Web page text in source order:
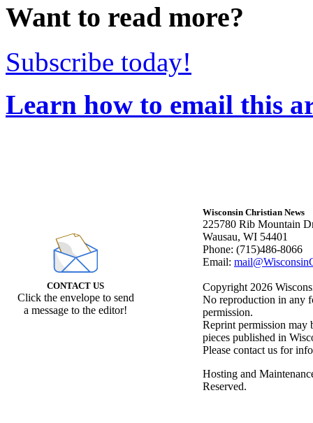
Want to read more?
Subscribe today!
Learn how to email this
CONTACT US
Click the envelope to send
a message to the editor!
Wisconsin Christian News
225780 Rib Mountain
Wausau, WI 54401
Phone: (715)486-8066
Email:
Copyright 2026
No reproduction in any
permission.
Reprint permission may
pieces published in
Please contact us for
Hosting and
Reserved.